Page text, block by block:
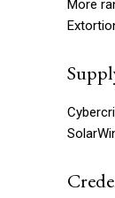
More